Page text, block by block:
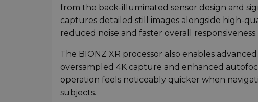
from the back-illuminated sensor design and
captures detailed still images alongside high-
reduced noise and faster overall responsiveness.
The BIONZ XR processor also enables
oversampled 4K capture and enhanced
operation feels noticeably quicker when
subjects.